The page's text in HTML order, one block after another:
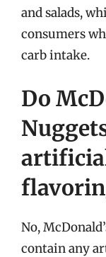
and salads,
consumers
carb intake.
Do
No,
contain any